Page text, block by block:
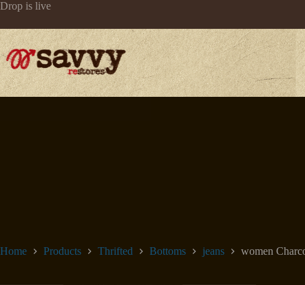
Skip
content
Drop is live
Home Products Thrifted Bottoms jeans women